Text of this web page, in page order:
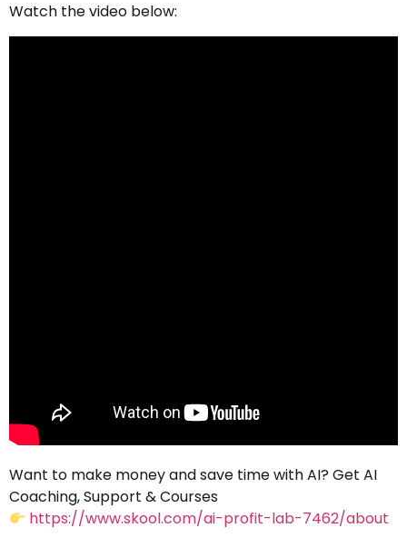
Watch the video below:
Want to make money and save time with AI? Get AI
Coaching, Support & Courses
https://www.skool.com/ai-profit-lab-7462/about